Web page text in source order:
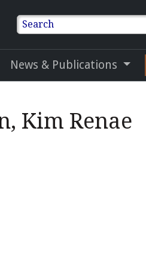
Search
News & Publications
Kim Renae